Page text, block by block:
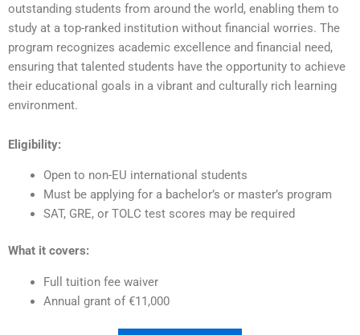
outstanding students from around the world, enabling them to
study at a top-ranked institution without financial worries. The
program recognizes academic excellence and financial need,
ensuring that talented students have the opportunity to achieve
their educational goals in a vibrant and culturally rich learning
environment.
Eligibility:
Open to non-EU international students
Must be applying for a bachelor’s or master’s program
SAT, GRE, or TOLC test scores may be required
What it covers:
Full tuition fee waiver
Annual grant of €11,000